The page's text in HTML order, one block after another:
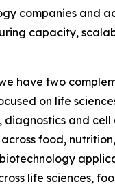
companies
capacity,
have two
on life
and
food,
life sciences,